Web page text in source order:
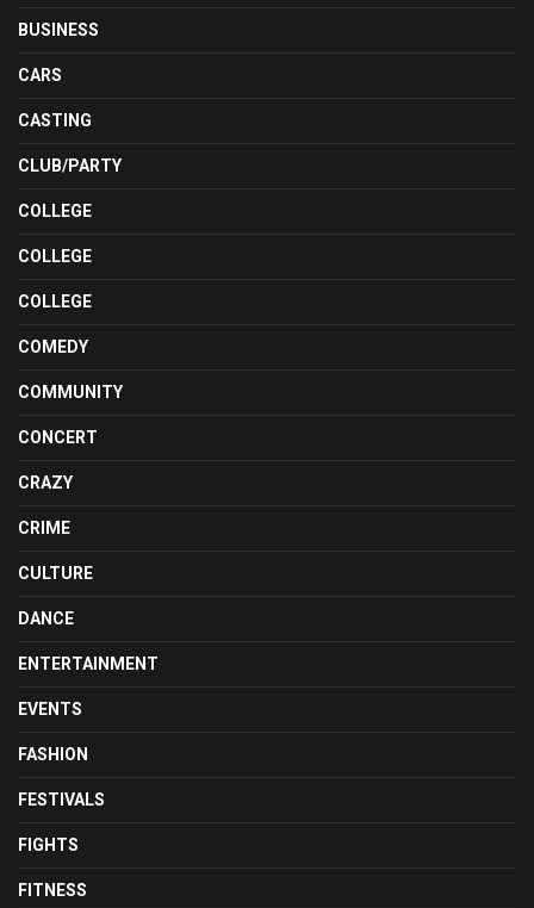
BUSINESS
CARS
CASTING
CLUB/PARTY
COLLEGE
COLLEGE
COLLEGE
COMEDY
COMMUNITY
CONCERT
CRAZY
CRIME
CULTURE
DANCE
ENTERTAINMENT
EVENTS
FASHION
FESTIVALS
FIGHTS
FITNESS